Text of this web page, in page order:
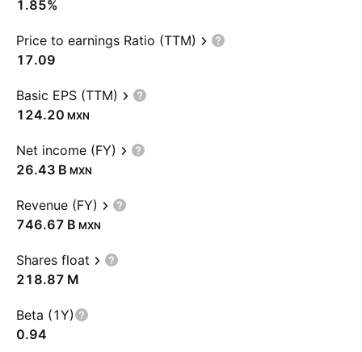
1.85%
Price to earnings Ratio (TTM)
17.09
Basic EPS (TTM)
124.20 MXN
Net income (FY)
‪26.43 B‬ MXN
Revenue (FY)
‪746.67 B‬ MXN
Shares float
‪218.87 M‬
Beta (1Y)
0.94